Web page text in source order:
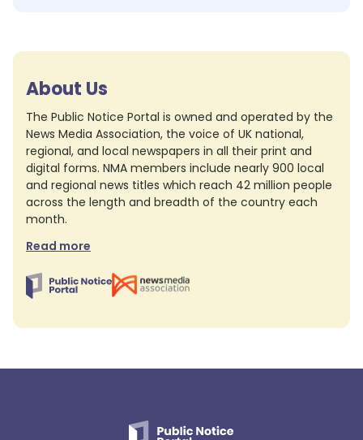
About Us
The Public Notice Portal is owned and operated by the
News Media Association, the voice of UK national,
regional, and local newspapers in all their print and
digital forms. NMA members include nearly 900 local
and regional news titles which reach 42 million people
across the length and breadth of the country each
month.
Read more